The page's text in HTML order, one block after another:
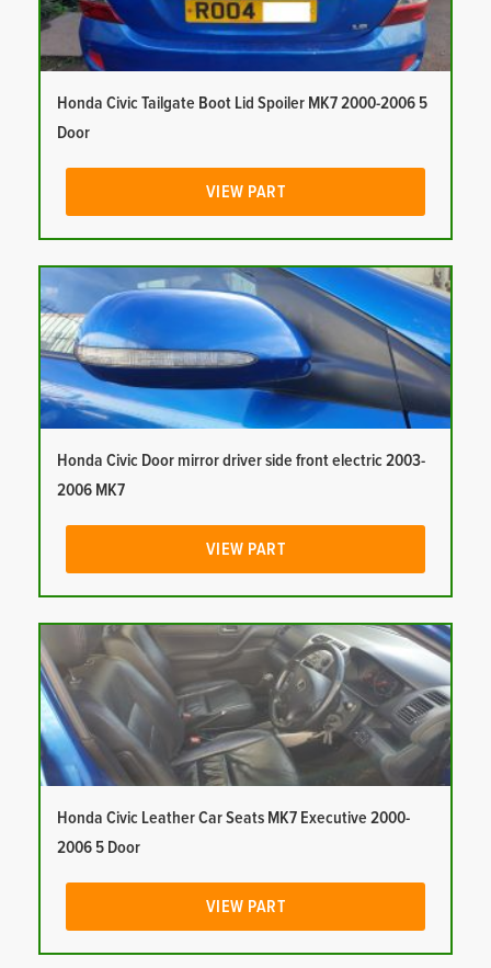
Honda Civic Tailgate Boot Lid Spoiler MK7 2000-2006 5
Door
VIEW PART
Honda Civic Door mirror driver side front electric 2003-
2006 MK7
VIEW PART
Honda Civic Leather Car Seats MK7 Executive 2000-
2006 5 Door
VIEW PART